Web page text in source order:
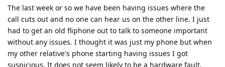
The last week or so we have been having issues where the
call cuts out and no one can hear us on the other line. I just
had to get an old fliphone out to talk to someone important
without any issues. I thought it was just my phone but when
my other relative's phone starting having issues I got
suspicious. It does not seem likely to be a hardware fault.